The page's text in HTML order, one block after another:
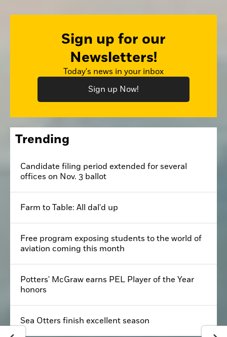
Sign up for our
Newsletters!
Today's news in your inbox
Sign up Now!
Trending
Candidate filing period extended for several
offices on Nov. 3 ballot
Farm to Table: All dal'd up
Free program exposing students to the world of
aviation coming this month
Potters' McGraw earns PEL Player of the Year
honors
Sea Otters finish excellent season